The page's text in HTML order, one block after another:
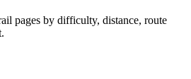
pages by difficulty, distance, route